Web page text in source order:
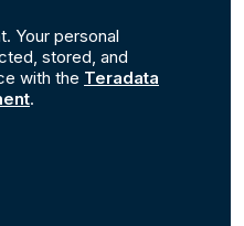
Your personal
stored, and
with the Teradata
.